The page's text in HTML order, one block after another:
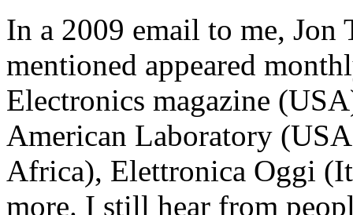
In a 2009 email to me,
mentioned appeared
Electronics magazine
American Laboratory
Africa), Elettronica Oggi
more. I still hear from